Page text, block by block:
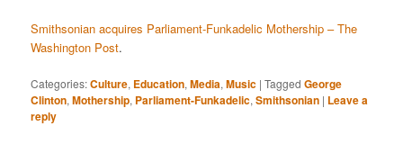
Smithsonian acquires Parliament-Funkadelic Mothership – The
Washington Post.
Categories:Culture, Education,Media,Music |Tagged George
Clinton,Mothership, Parliament-Funkadelic,Smithsonian | Leave a
reply